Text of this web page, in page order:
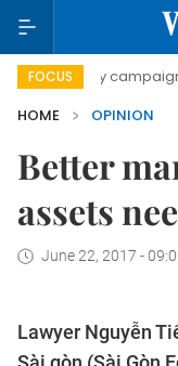
FOCUS
day campaign
HOME
OPINION
Better
assets
June 22, 2017 -
Lawyer Nguyễn